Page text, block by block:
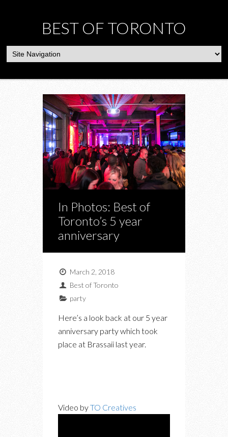
BEST OF TORONTO
In Photos: Best of
Toronto’s 5 year
anniversary
March 2, 2018
Best of Toronto
party
Here’s a look back at our 5 year
anniversary party which took
place at Brassaii last year.
Video byTO Creatives